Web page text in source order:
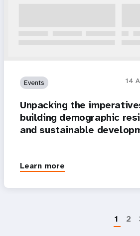
Events 14
Unpacking the
building demographic
and sustainable
Learn more
1 2